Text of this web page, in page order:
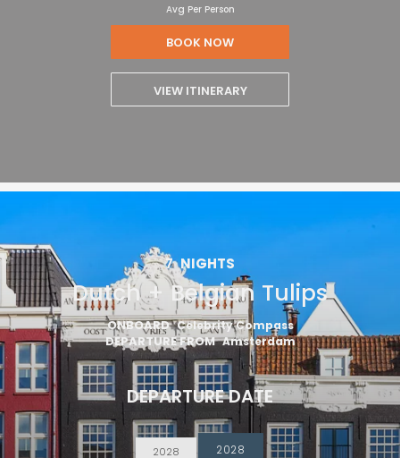
Avg Per Person
BOOK NOW
VIEW ITINERARY
7 NIGHTS
Dutch + Belgian Tulips
ONBOARD Celebrity Compass
DEPARTURE FROM Amsterdam
DEPARTURE DATE
2028 2028